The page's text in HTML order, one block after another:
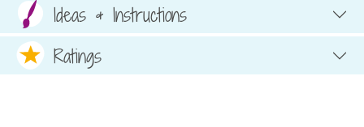
Ideas & Instructions
Ratings